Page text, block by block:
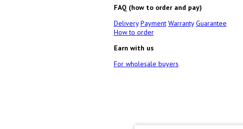
FAQ (how to order and pay)
Delivery Payment Warranty Guarantee
How to order
Earn with us
For wholesale buyers